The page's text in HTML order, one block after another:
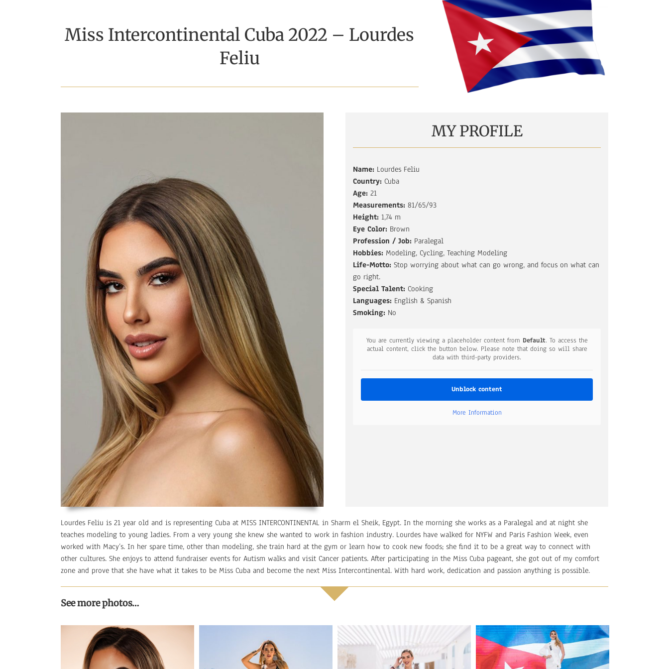
Miss Intercontinental Cuba 2022 – Lourdes
Feliu
MY PROFILE
Name: Lourdes Feliu
Country: Cuba
Age: 21
Measurements: 81/65/93
Height: 1,74 m
Eye Color: Brown
Profession / Job: Paralegal
Hobbies: Modeling, Cycling, Teaching Modeling
Life-Motto: Stop worrying about what can go wrong, and focus on what can
go right.
Special Talent: Cooking
Languages: English & Spanish
Smoking: No
You are currently viewing a placeholder content from Default. To access the
actual content, click the button below. Please note that doing so will share
data with third-party providers.
Unblock content
More Information
Lourdes Feliu is 21 year old and is representing Cuba at MISS INTERCONTINENTAL in Sharm el Sheik, Egypt. In the morning she works as a Paralegal and at night she
teaches modeling to young ladies. From a very young she knew she wanted to work in fashion industry. Lourdes have walked for NYFW and Paris Fashion Week, even
worked with Macy’s. In her spare time, other than modeling, she train hard at the gym or learn how to cook new foods; she find it to be a great way to connect with
other cultures. She enjoys to attend fundraiser events for Autism walks and visit Cancer patients. After participating in the Miss Cuba pageant, she got out of my comfort
zone and prove that she have what it takes to be Miss Cuba and become the next Miss Intercontinental. With hard work, dedication and passion anything is possible.
See more photos…